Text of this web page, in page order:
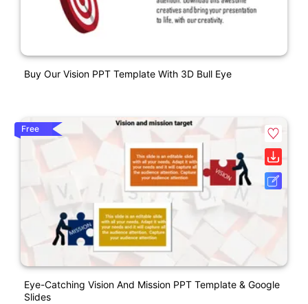
Buy Our Vision PPT Template With 3D Bull Eye
Free
Eye-Catching Vision And Mission PPT Template & Google
Slides